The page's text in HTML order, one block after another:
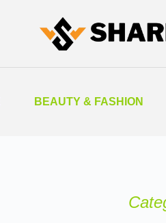
BEAUTY & FASHION